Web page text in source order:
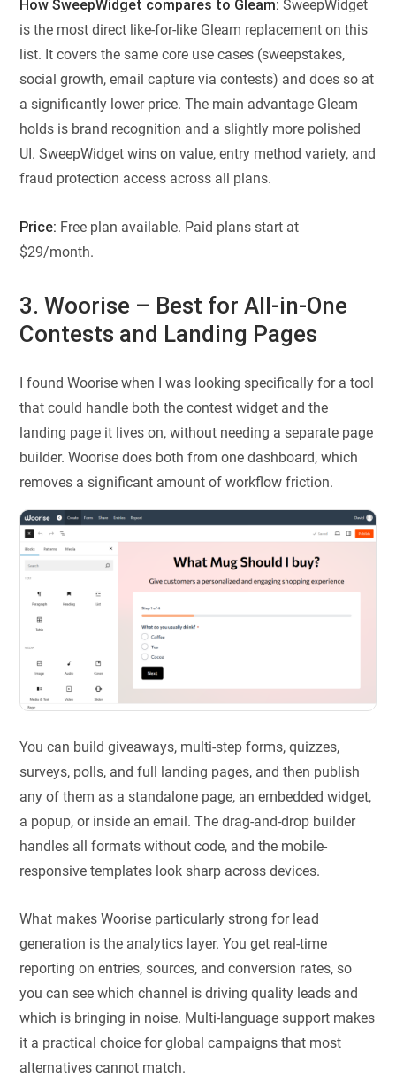
How SweepWidget compares to Gleam: SweepWidget
is the most direct like-for-like Gleam replacement on this
list. It covers the same core use cases (sweepstakes,
social growth, email capture via contests) and does so at
a significantly lower price. The main advantage Gleam
holds is brand recognition and a slightly more polished
UI. SweepWidget wins on value, entry method variety, and
fraud protection access across all plans.
Price: Free plan available. Paid plans start at
$29/month.
3. Woorise – Best for All-in-One
Contests and Landing Pages
I found Woorise when I was looking specifically for a tool
that could handle both the contest widget and the
landing page it lives on, without needing a separate page
builder. Woorise does both from one dashboard, which
removes a significant amount of workflow friction.
You can build giveaways, multi-step forms, quizzes,
surveys, polls, and full landing pages, and then publish
any of them as a standalone page, an embedded widget,
a popup, or inside an email. The drag-and-drop builder
handles all formats without code, and the mobile-
responsive templates look sharp across devices.
What makes Woorise particularly strong for lead
generation is the analytics layer. You get real-time
reporting on entries, sources, and conversion rates, so
you can see which channel is driving quality leads and
which is bringing in noise. Multi-language support makes
it a practical choice for global campaigns that most
alternatives cannot match.